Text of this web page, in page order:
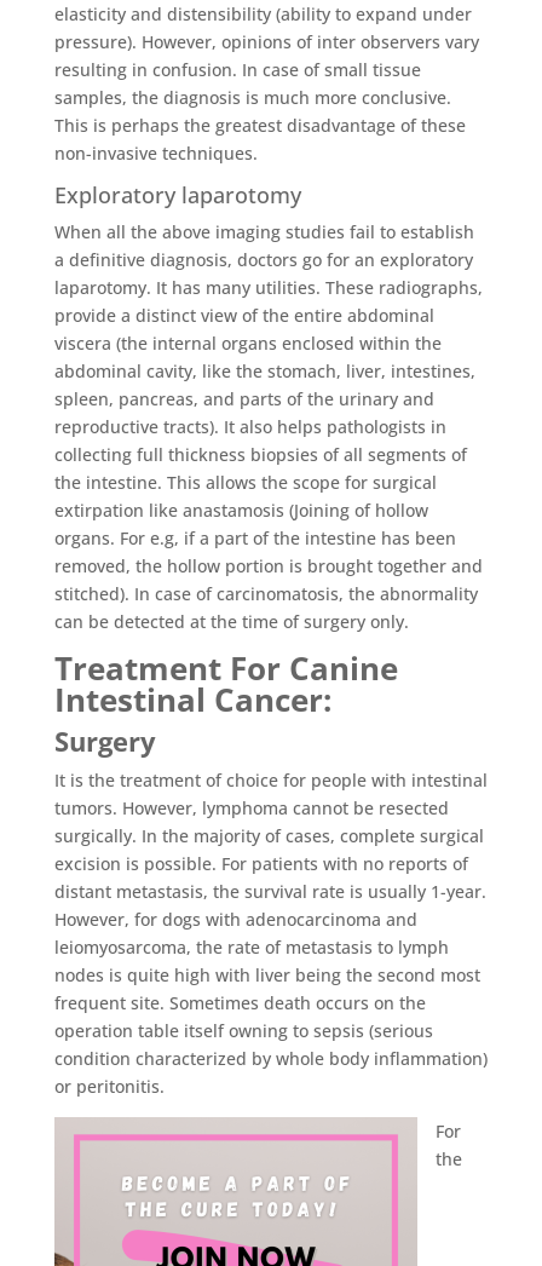
elasticity and distensibility (ability to expand under
pressure). However, opinions of inter observers vary
resulting in confusion. In case of small tissue
samples, the diagnosis is much more conclusive.
This is perhaps the greatest disadvantage of these
non-invasive techniques.
Exploratory laparotomy
When all the above imaging studies fail to establish
a definitive diagnosis, doctors go for an exploratory
laparotomy. It has many utilities. These radiographs,
provide a distinct view of the entire abdominal
viscera (the internal organs enclosed within the
abdominal cavity, like the stomach, liver, intestines,
spleen, pancreas, and parts of the urinary and
reproductive tracts). It also helps pathologists in
collecting full thickness biopsies of all segments of
the intestine. This allows the scope for surgical
extirpation like anastamosis (Joining of hollow
organs. For e.g, if a part of the intestine has been
removed, the hollow portion is brought together and
stitched). In case of carcinomatosis, the abnormality
can be detected at the time of surgery only.
Treatment For Canine
Intestinal Cancer:
Surgery
It is the treatment of choice for people with intestinal
tumors. However, lymphoma cannot be resected
surgically. In the majority of cases, complete surgical
excision is possible. For patients with no reports of
distant metastasis, the survival rate is usually 1-year.
However, for dogs with adenocarcinoma and
leiomyosarcoma, the rate of metastasis to lymph
nodes is quite high with liver being the second most
frequent site. Sometimes death occurs on the
operation table itself owning to sepsis (serious
condition characterized by whole body inflammation)
or peritonitis.
For
the